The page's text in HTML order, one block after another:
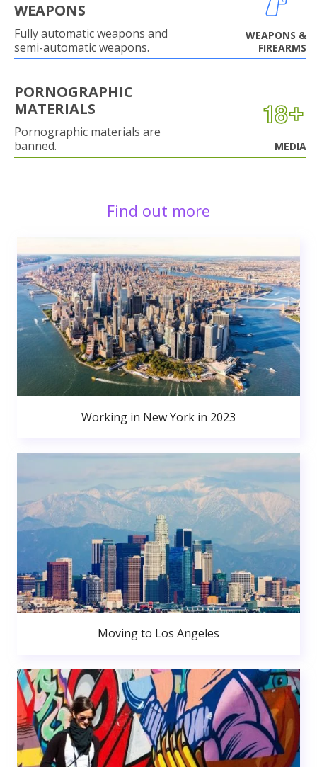
WEAPONS
Fully automatic weapons and
semi-automatic weapons.
WEAPONS &
FIREARMS
PORNOGRAPHIC
MATERIALS
Pornographic materials are
banned.
MEDIA
Find out more
Working in New York in 2023
Moving to Los Angeles